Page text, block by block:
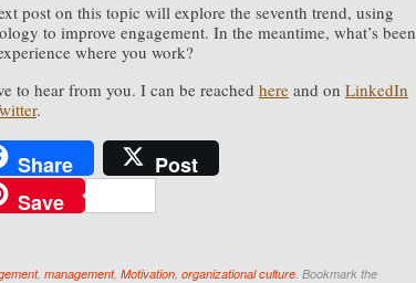
post on this topic will explore the seventh trend, using
to improve engagement. In the meantime, what’s been
where you work?
to hear from you. I can be reached here and on LinkedIn
.
Share
Post
Save
, management, Motivation, organizational culture. Bookmark the